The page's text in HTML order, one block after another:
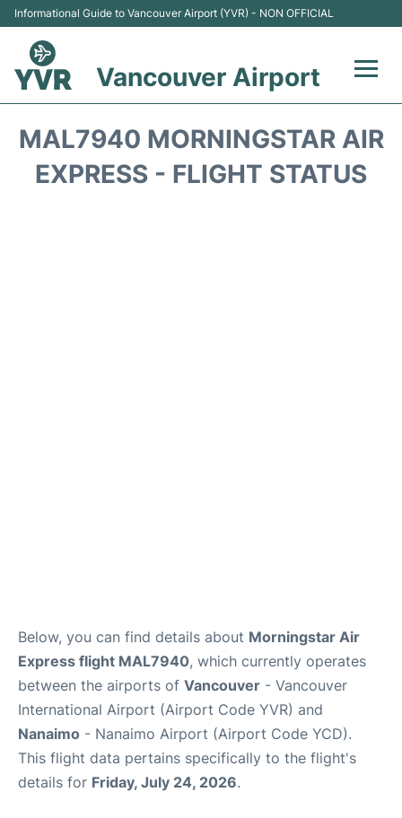
Informational Guide to Vancouver Airport (YVR) - NON OFFICIAL
Vancouver Airport
Terminals
MAL7940 MORNINGSTAR AIR
EXPRESS - FLIGHT STATUS
Below, you can find details about Morningstar Air
Express flight MAL7940, which currently operates
between the airports of Vancouver - Vancouver
International Airport (Airport Code YVR) and
Nanaimo - Nanaimo Airport (Airport Code YCD).
This flight data pertains specifically to the flight's
details for Friday, July 24, 2026.